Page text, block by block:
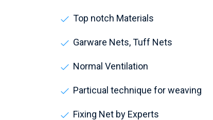
Top notch Materials
Garware Nets, Tuff Nets
Normal Ventilation
Particual technique for weaving
Fixing Net by Experts